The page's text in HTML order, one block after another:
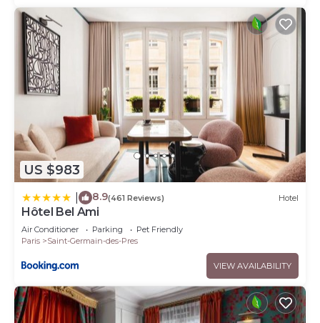
US $983
8.9(461 Reviews) Hotel
Hôtel Bel Ami
Air Conditioner Parking
Pet Friendly
Paris
Saint-Germain-des-Pres
VIEW AVAILABILITY